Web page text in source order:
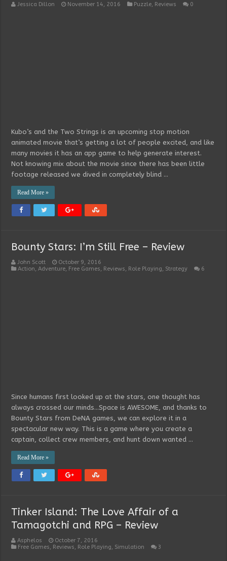
Jessica Dillon November 14, 2016 Puzzle Reviews 0
Kubo’s and the Two Strings is an upcoming stop motion
animated movie that’s getting a lot of people excited, and like
many movies it has an app game to help generate interest.
Not knowing mix about the movie since there has been little
footage released we dived in completely blind …
Read More »
Bounty Stars: I’m Still Free – Review
John Scott
October 9, 2016
Action,Adventure, Free Games, Reviews, Role Playing, Strategy 6
Since humans first looked up at the stars, one thought has
always crossed our minds…Space is AWESOME, and thanks to
Bounty Stars from DeNA games, we can explore it in a
spectacular new way. This is a game where you create a
captain, collect crew members, and hunt down wanted …
Read More »
Tinker Island: The Love Affair of a
Tamagotchi and RPG – Review
Asphelos
October 7, 2016
Free Games, Reviews, Role Playing, Simulation 3